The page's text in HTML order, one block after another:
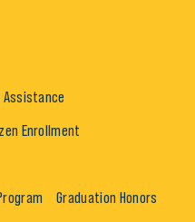
Assistance
Enrollment
Graduation Honors